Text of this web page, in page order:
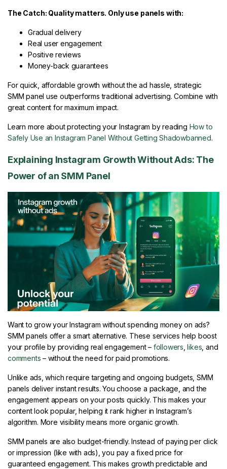
The Catch: Quality matters. Only use panels with:
Gradual delivery
Real user engagement
Positive reviews
Money-back guarantees
For quick, affordable growth without the ad hassle, strategic
SMM panel use outperforms traditional advertising. Combine with
great content for maximum impact.
Learn more about protecting your Instagram by reading How to
Safely Use an Instagram Panel Without Getting Shadowbanned.
Explaining Instagram Growth Without Ads: The
Power of an SMM Panel
Want to grow your Instagram without spending money on ads?
SMM panels offer a smart alternative. These services help boost
your profile by providing real engagement – followers ,likes , and
comments – without the need for paid promotions.
Unlike ads, which require targeting and ongoing budgets, SMM
panels deliver instant results. You choose a package, and the
engagement appears on your posts quickly. This makes your
content look popular, helping it rank higher in Instagram’s
algorithm. More visibility means more organic growth.
SMM panels are also budget-friendly. Instead of paying per click
or impression (like with ads), you pay a fixed price for
guaranteed engagement. This makes growth predictable and